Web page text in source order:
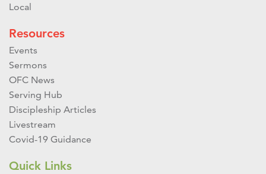
Local
Resources
Events
Sermons
OFC News
Serving Hub
Discipleship Articles
Livestream
Covid-19 Guidance
Quick Links